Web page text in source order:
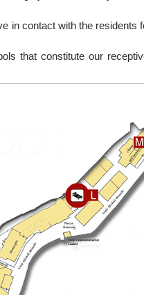
in contact with the residents
that constitute our